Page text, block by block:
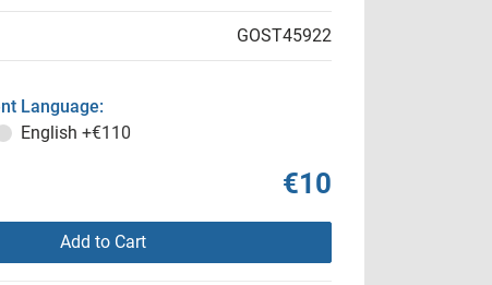
GOST45922
Language:
English +€110
€10
Add to Cart